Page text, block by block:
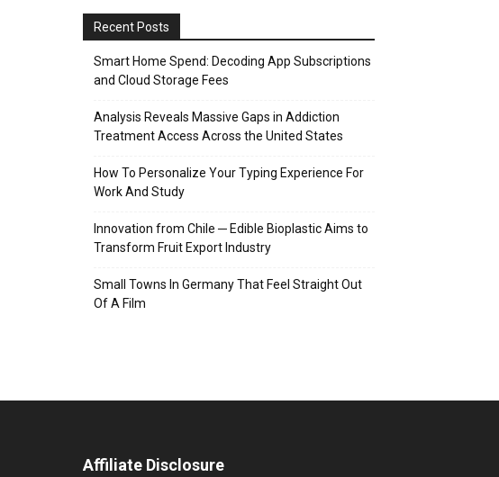
Recent Posts
Smart Home Spend: Decoding App Subscriptions
and Cloud Storage Fees
Analysis Reveals Massive Gaps in Addiction
Treatment Access Across the United States
How To Personalize Your Typing Experience For
Work And Study
Innovation from Chile ─ Edible Bioplastic Aims to
Transform Fruit Export Industry
Small Towns In Germany That Feel Straight Out
Of A Film
Affiliate Disclosure